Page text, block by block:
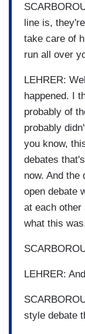
line is,
take care of
run all over
LEHRER:
happened. I
probably of
probably
you know,
debates
now. And the
open debate
at each other
what this
LEHRER:
style debate